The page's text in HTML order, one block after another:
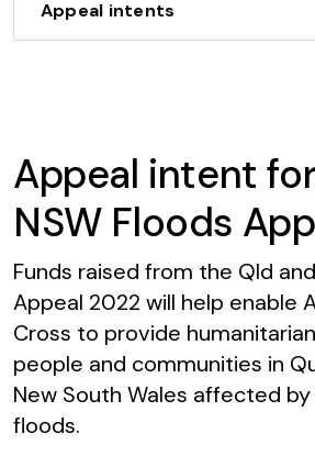
Appeal intents
Appeal intent
NSW Floods
Funds raised from the Qld
Appeal 2022 will help enable
Cross to provide
people and communities in
New South Wales affected
floods.